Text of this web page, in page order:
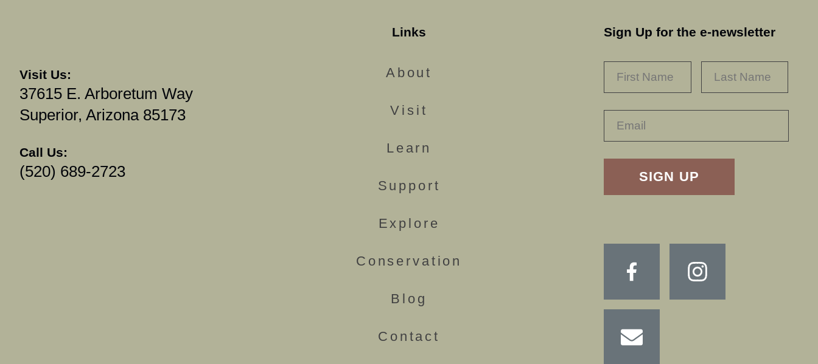
Visit Us:
37615 E. Arboretum Way
Superior, Arizona 85173
Call Us:
(520) 689-2723
Links
About
Visit
Learn
Support
Explore
Conservation
Blog
Contact
Sign Up for the e-newsletter
RECAPTHA